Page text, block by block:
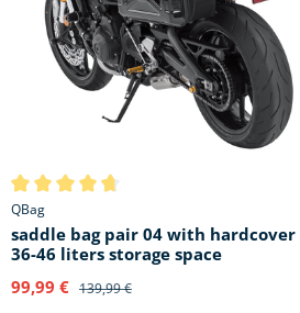
Average rating of 4.7 out of 5 stars
QBag
saddle bag pair 04 with hardcover
36-46 liters storage space
99,99 € 139,99 €